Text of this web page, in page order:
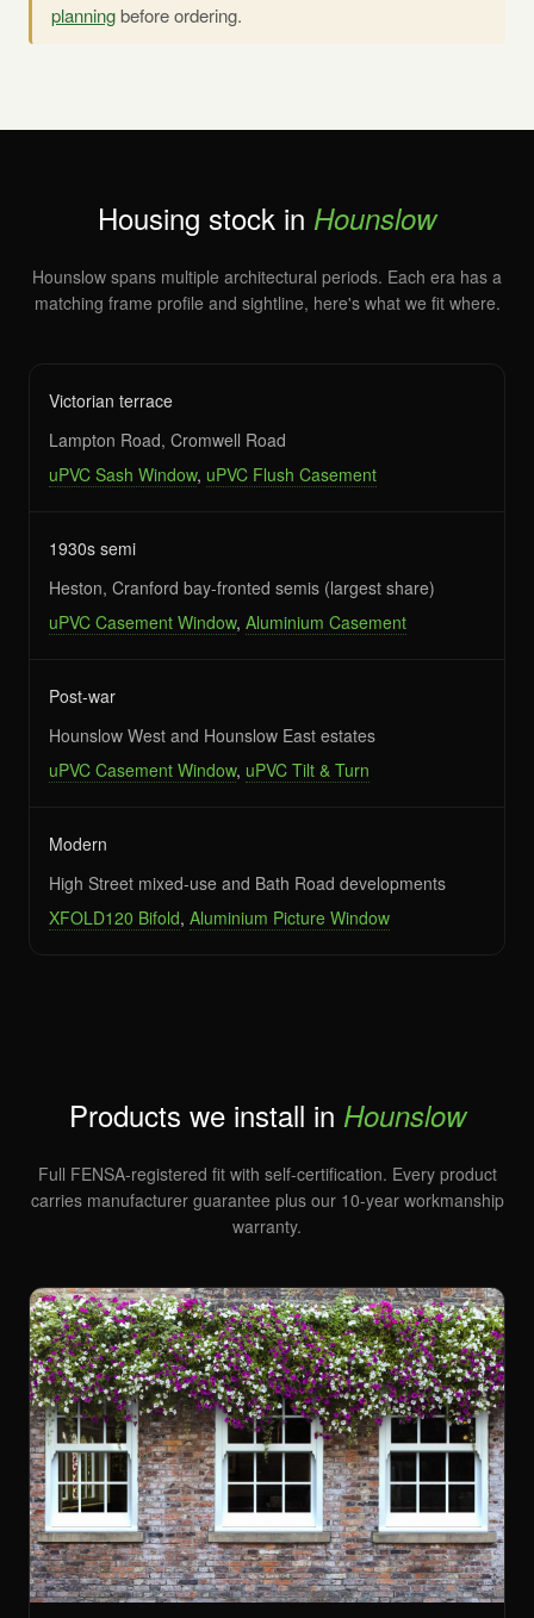
planningbefore ordering.
Housing stock in Hounslow
Hounslow spans multiple architectural periods. Each era has a
matching frame profile and sightline, here's what we fit where.
Victorian terrace
Lampton Road, Cromwell Road
uPVC Sash Window, uPVC Flush Casement
1930s semi
Heston, Cranford bay-fronted semis (largest share)
uPVC Casement Window, Aluminium Casement
Post-war
Hounslow West and Hounslow East estates
uPVC Casement Window, uPVC Tilt & Turn
Modern
High Street mixed-use and Bath Road developments
XFOLD120 Bifold, Aluminium Picture Window
Products we install in Hounslow
Full FENSA-registered fit with self-certification. Every product
carries manufacturer guarantee plus our 10-year workmanship
warranty.